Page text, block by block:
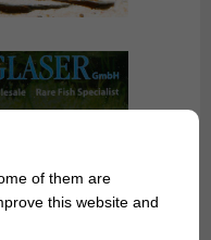
of them are
this website and